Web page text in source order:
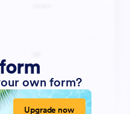
own form?
Upgrade now